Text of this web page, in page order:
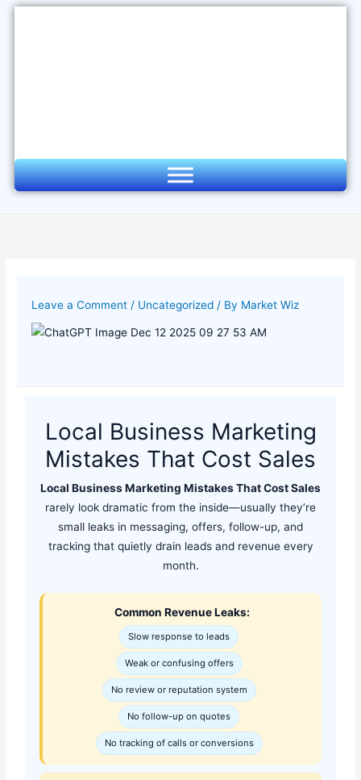
Skip
Leave a Comment / Uncategorized / By Market Wiz
Local Business Marketing
Mistakes That Cost Sales
Local Business Marketing Mistakes That Cost Sales
rarely look dramatic from the inside—usually they’re
small leaks in messaging, offers, follow-up, and
tracking that quietly drain leads and revenue every
month.
Common Revenue Leaks:
Slow response to leads
Weak or confusing offers
No review or reputation system
No follow-up on quotes
No tracking of calls or conversions